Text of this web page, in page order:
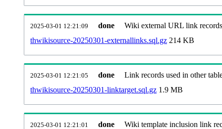
2025-03-01 12:21:09 done
Wiki external URL link
thwikisource-20250301-externallinks.sql.gz 214 KB
2025-03-01 12:21:05 done
Link records used in other
thwikisource-20250301-linktarget.sql.gz 1.9 MB
2025-03-01 12:21:01 done
Wiki template inclusion link